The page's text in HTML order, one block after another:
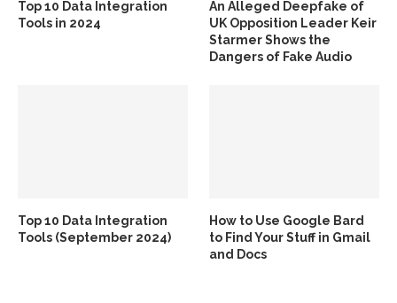
Top 10 Data Integration
Tools in 2024
An Alleged Deepfake of
UK Opposition Leader Keir
Starmer Shows the
Dangers of Fake Audio
Top 10 Data Integration
Tools (September 2024)
How to Use Google Bard
to Find Your Stuff in Gmail
and Docs